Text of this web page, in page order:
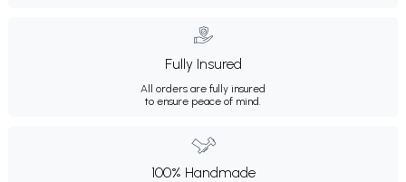
Fully Insured
All orders are fully insured
to ensure peace of mind.
100% Handmade